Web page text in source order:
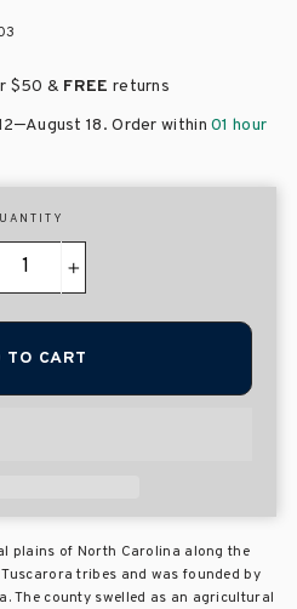
$50 & FREE returns
–August 18. Order within01 hour
+
TO CART
plains of North Carolina along the
tribes and was founded by
The county swelled as an agricultural